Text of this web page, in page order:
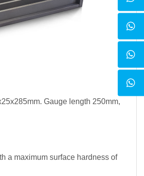
Gauge length 250mm,
a maximum surface hardness of